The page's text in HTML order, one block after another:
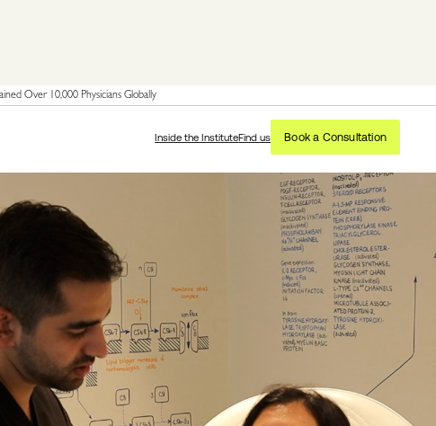
Over 10,000 Physicians Globally
Inside the InstituteFind us Book a Consultation